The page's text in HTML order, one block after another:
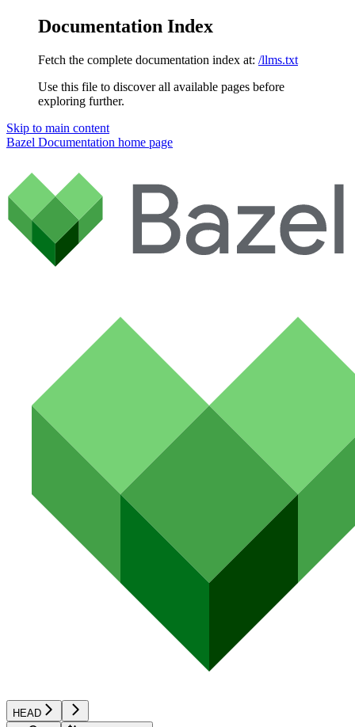
Documentation Index
Fetch the complete documentation index at: /llms.txt
Use this file to discover all available pages before
exploring further.
Skip to main content
Bazel Documentation home page
HEAD